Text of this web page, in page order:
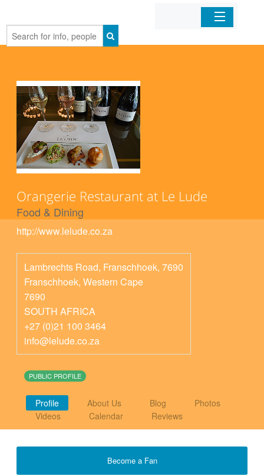
Home
Orangerie Restaurant at Le Lude
Food & Dining
http://www.lelude.co.za
Lambrechts Road, Franschhoek, 7690
Franschhoek, Western Cape
7690
SOUTH AFRICA
+27 (0)21 100 3464
info@lelude.co.za
PUBLIC PROFILE
Profile About Us Blog
Photos
Videos
Calendar Reviews
Become a Fan